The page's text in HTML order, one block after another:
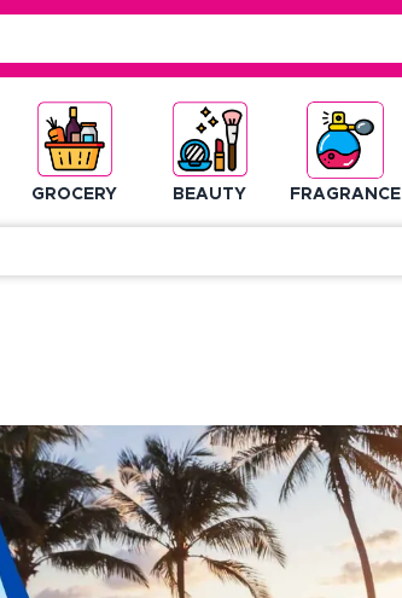
GROCERY BEAUTY FRAGRANCE